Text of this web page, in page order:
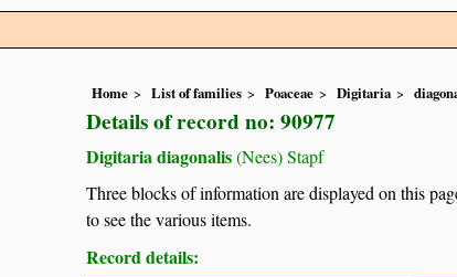
Home List of families Poaceae Digitaria
Details of record no: 90977
Digitaria diagonalis(Nees) Stapf
Three blocks of information are displayed on this
to see the various items.
Record details: